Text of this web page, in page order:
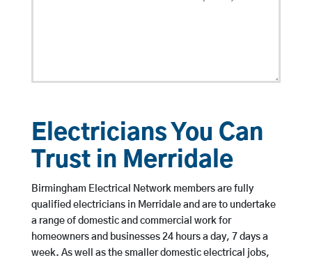
Electricians You Can
Trust in Merridale
Birmingham Electrical Network members are fully
qualified electricians in Merridale and are to undertake
a range of domestic and commercial work for
homeowners and businesses 24 hours a day, 7 days a
week. As well as the smaller domestic electrical jobs,